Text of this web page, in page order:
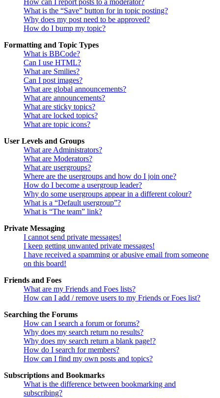
How can I report posts to a moderator?
What is the “Save” button for in topic posting?
Why does my post need to be approved?
How do I bump my topic?
Formatting and Topic Types
What is BBCode?
Can I use HTML?
What are Smilies?
Can I post images?
What are global announcements?
What are announcements?
What are sticky topics?
What are locked topics?
What are topic icons?
User Levels and Groups
What are Administrators?
What are Moderators?
What are usergroups?
Where are the usergroups and how do I join one?
How do I become a usergroup leader?
Why do some usergroups appear in a different colour?
What is a “Default usergroup”?
What is “The team” link?
Private Messaging
I cannot send private messages!
I keep getting unwanted private messages!
I have received a spamming or abusive email from someone
on this board!
Friends and Foes
What are my Friends and Foes lists?
How can I add / remove users to my Friends or Foes list?
Searching the Forums
How can I search a forum or forums?
Why does my search return no results?
Why does my search return a blank page!?
How do I search for members?
How can I find my own posts and topics?
Subscriptions and Bookmarks
What is the difference between bookmarking and
subscribing?